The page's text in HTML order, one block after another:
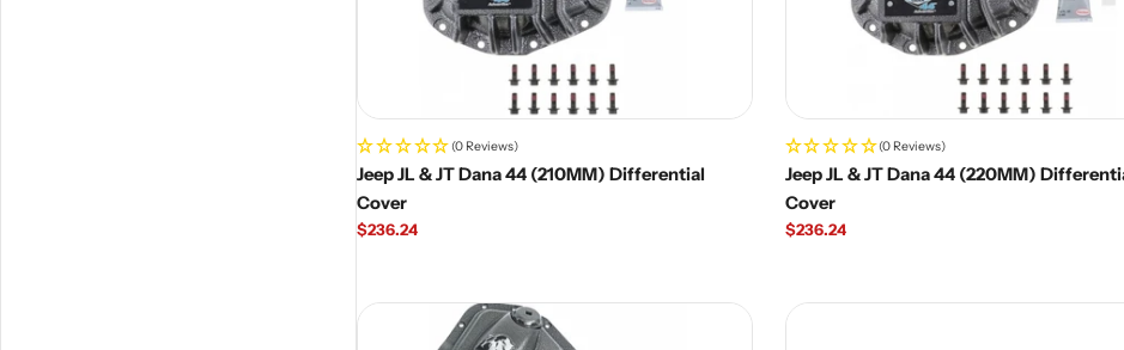
(0 Reviews)
Jeep JL & JT Dana 44 (210MM) Differential
Cover
Regular
$236.24
(0 Reviews)
Jeep JL & JT Dana 44 (220MM)
Cover
Regular
$236.24